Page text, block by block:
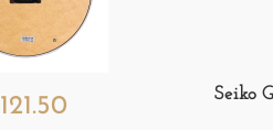
121.50
Seiko